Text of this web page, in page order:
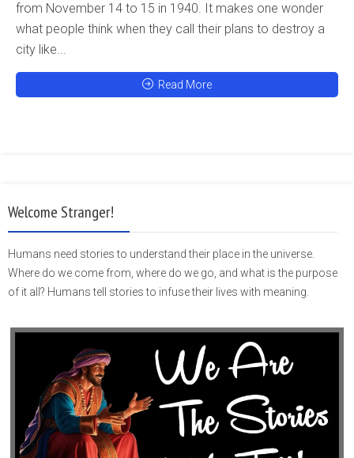
from November 14 to 15 in 1940. It makes one wonder
what people think when they call their plans to destroy a
city like...
Read More
Welcome Stranger!
Humans need stories to understand their place in the universe.
Where do we come from, where do we go, and what is the purpose
of it all? Humans tell stories to infuse their lives with meaning.